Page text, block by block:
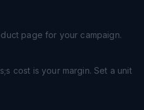
page for your campaign.
cost is your margin. Set a unit